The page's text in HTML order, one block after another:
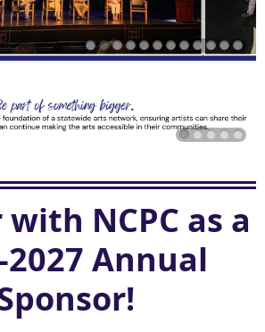
NCPC as a
2027 Annual